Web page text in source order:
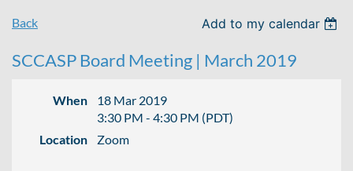
Back Add to my calendar
SCCASP Board Meeting | March 2019
When
18 Mar 2019
3:30 PM - 4:30 PM (PDT)
Location
Zoom